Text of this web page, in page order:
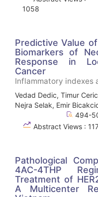
1058
Predictive Value
Biomarkers of
Response in
Cancer
Inflammatory indexes
Vedad Dedic, Timur
Nejra Selak, Emir
494-
Abstract Views :
Pathological
4AC-4THP
Treatment of
A Multicenter